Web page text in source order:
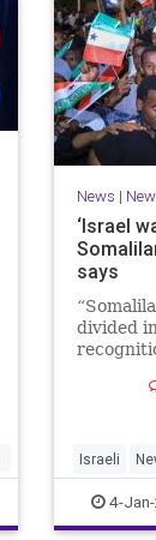
News |
‘Israel
says
divided
Goth
Israeli
4-